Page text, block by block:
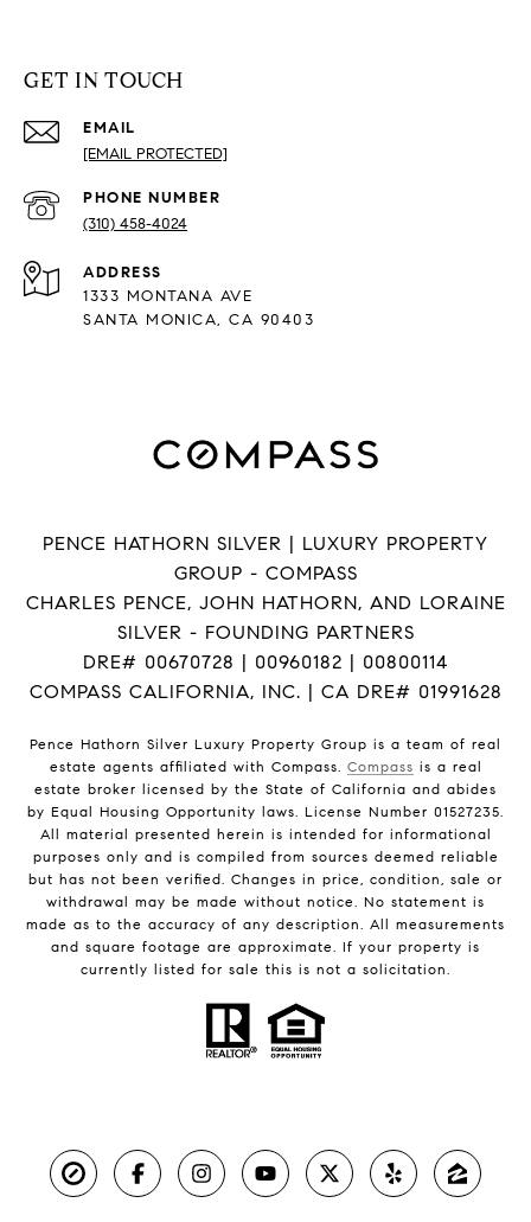
GET IN TOUCH
EMAIL
[EMAIL PROTECTED]
PHONE NUMBER
(310) 458-4024
ADDRESS
1333 MONTANA AVE
SANTA MONICA, CA 90403
PENCE HATHORN SILVER | LUXURY PROPERTY
GROUP - COMPASS
CHARLES PENCE, JOHN HATHORN, AND LORAINE
SILVER - FOUNDING PARTNERS
DRE# 00670728 | 00960182 | 00800114
COMPASS CALIFORNIA, INC. | CA DRE# 01991628
Pence Hathorn Silver Luxury Property Group is a team of real
estate agents affiliated with Compass. Compass is a real
estate broker licensed by the State of California and abides
by Equal Housing Opportunity laws. License Number 01527235.
All material presented herein is intended for informational
purposes only and is compiled from sources deemed reliable
but has not been verified. Changes in price, condition, sale or
withdrawal may be made without notice. No statement is
made as to the accuracy of any description. All measurements
and square footage are approximate. If your property is
currently listed for sale this is not a solicitation.